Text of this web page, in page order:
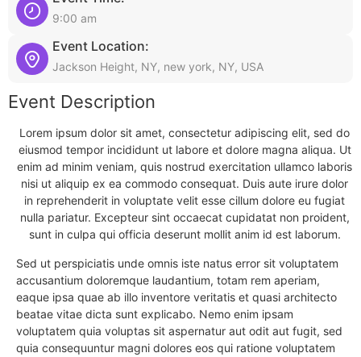
9:00 am
Event Location:
Jackson Height, NY, new york, NY, USA
Event Description
Lorem ipsum dolor sit amet, consectetur adipiscing elit, sed do
eiusmod tempor incididunt ut labore et dolore magna aliqua. Ut
enim ad minim veniam, quis nostrud exercitation ullamco laboris
nisi ut aliquip ex ea commodo consequat. Duis aute irure dolor
in reprehenderit in voluptate velit esse cillum dolore eu fugiat
nulla pariatur. Excepteur sint occaecat cupidatat non proident,
sunt in culpa qui officia deserunt mollit anim id est laborum.
Sed ut perspiciatis unde omnis iste natus error sit voluptatem
accusantium doloremque laudantium, totam rem aperiam,
eaque ipsa quae ab illo inventore veritatis et quasi architecto
beatae vitae dicta sunt explicabo. Nemo enim ipsam
voluptatem quia voluptas sit aspernatur aut odit aut fugit, sed
quia consequuntur magni dolores eos qui ratione voluptatem